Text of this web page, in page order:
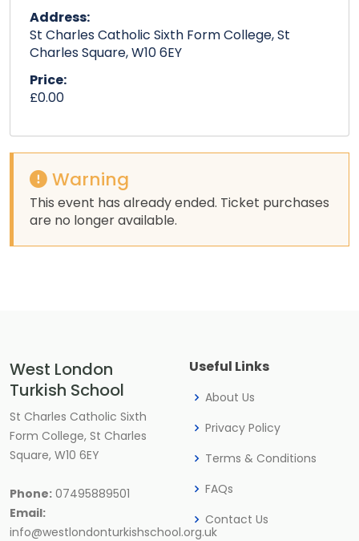
Address:
St Charles Catholic Sixth Form College, St
Charles Square, W10 6EY
Price:
£0.00
Warning
This event has already ended. Ticket purchases
are no longer available.
West London
Turkish School
St Charles Catholic Sixth
Form College, St Charles
Square, W10 6EY
Phone: 07495889501
Email:
info@westlondonturkishschool.org.uk
Useful Links
About Us
Privacy Policy
Terms & Conditions
FAQs
Contact Us